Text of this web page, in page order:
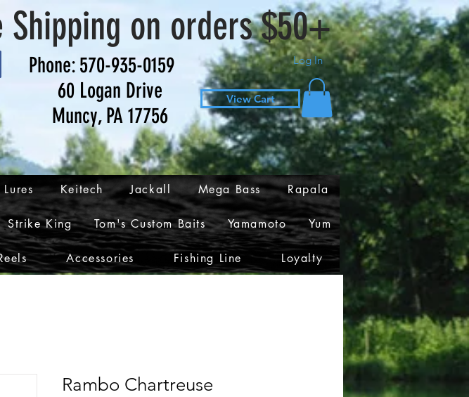
Shipping on orders $50+
Phone: 570-935-0159 Log In
60 Logan Drive
Muncy, PA 17756
View Cart
Rambo Chartreuse
Keitech Jackall Mega Bass Rapala
Strike King Tom's Custom Baits Yamamoto Yum
Accessories Fishing Line Loyalty